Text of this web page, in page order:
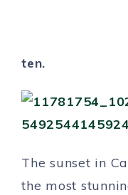
ten.
The sunset in
the most